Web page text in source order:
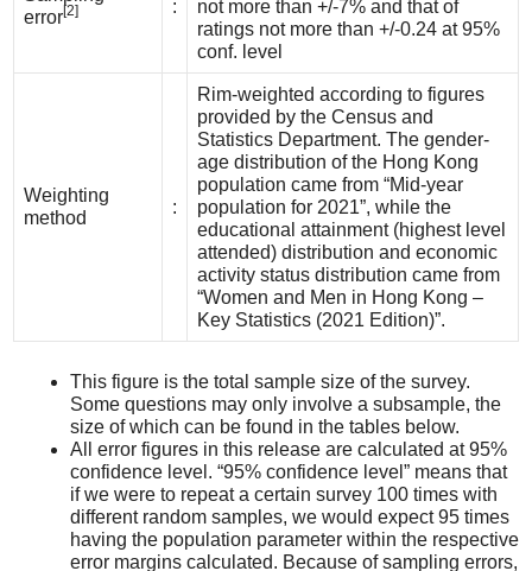
error[2] :
not more than +/-7% and that of
ratings not more than +/-0.24 at 95%
conf. level
Weighting
method
:
Rim-weighted according to figures
provided by the Census and
Statistics Department. The gender-
age distribution of the Hong Kong
population came from “Mid-year
population for 2021”, while the
educational attainment (highest level
attended) distribution and economic
activity status distribution came from
“Women and Men in Hong Kong –
Key Statistics (2021 Edition)”.
This figure is the total sample size of the survey.
Some questions may only involve a subsample, the
size of which can be found in the tables below.
All error figures in this release are calculated at 95%
confidence level. “95% confidence level” means that
if we were to repeat a certain survey 100 times with
different random samples, we would expect 95 times
having the population parameter within the respective
error margins calculated. Because of sampling errors,